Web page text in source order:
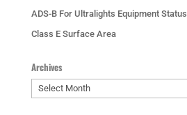
ADS-B For Ultralights Equipment Status
Class E Surface Area
Archives
Archives